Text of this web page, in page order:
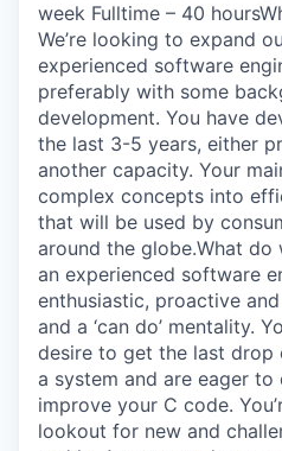
week Fulltime – 40
We’re looking to expand
experienced software
preferably with some
development. You have
the last 3-5 years, either
another capacity. Your
complex concepts into
that will be used by
around the globe.What do
an experienced software
enthusiastic, proactive
and a ‘can do’ mentality.
desire to get the last
a system and are eager to
improve your C code.
lookout for new and